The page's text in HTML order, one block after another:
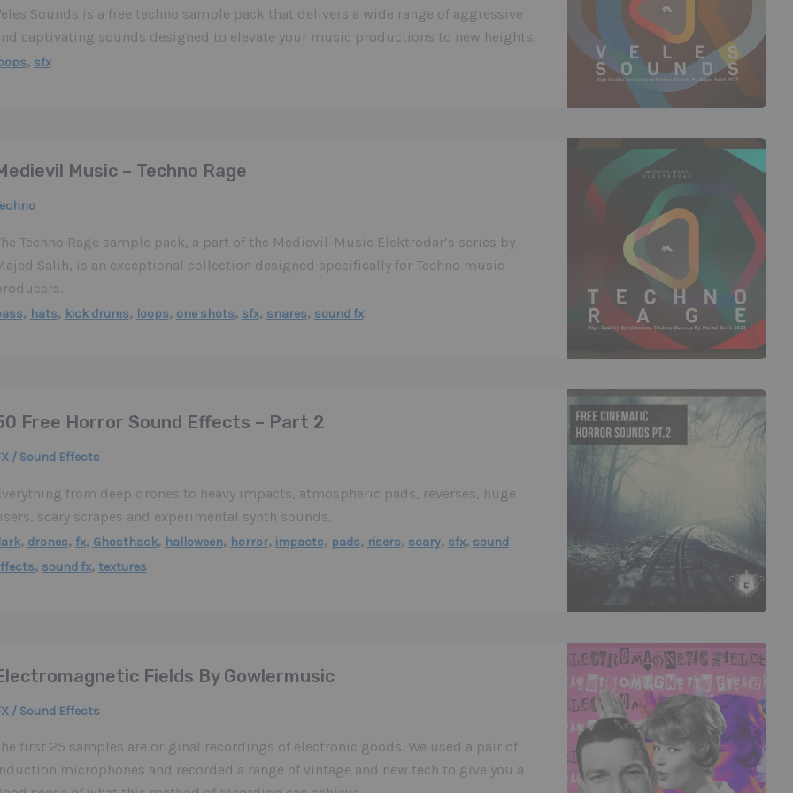
Sounds is a free techno sample pack that delivers a wide range of aggressive
captivating sounds designed to elevate your music productions to new heights.
, sfx
Music – Techno Rage
Techno Rage sample pack, a part of the Medievil-Music Elektrodar’s series by
Salih, is an exceptional collection designed specifically for Techno music
, hats, kick drums, loops, one shots, sfx, snares, sound fx
Free Horror Sound Effects – Part 2
/ Sound Effects
from deep drones to heavy impacts, atmospheric pads, reverses, huge
scary scrapes and experimental synth sounds.
, drones, fx, Ghosthack, halloween, horror, impacts, pads, risers, scary, sfx, sound
, sound fx, textures
Fields By Gowlermusic
/ Sound Effects
first 25 samples are original recordings of electronic goods. We used a pair of
microphones and recorded a range of vintage and new tech to give you a